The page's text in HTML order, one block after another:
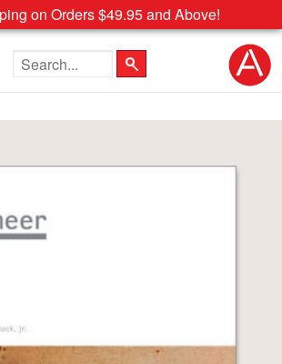
on Orders $49.95 and Above!
Search the site